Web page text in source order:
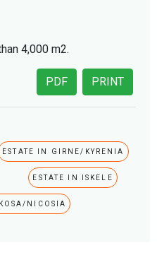
4,000 m2.
PRINT
PDF
ESTATE IN GIRNE/KYRENIA
ESTATE IN ISKELE
NICOSIA